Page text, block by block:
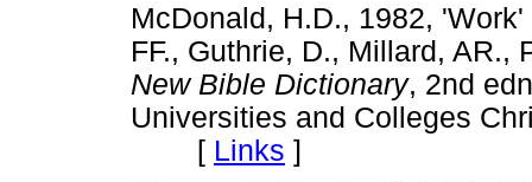
McDonald, H.D., 1982,
FF., Guthrie, D., Millard, AR.,
New Bible Dictionary, 2nd
Universities and Colleges
[ Links ]